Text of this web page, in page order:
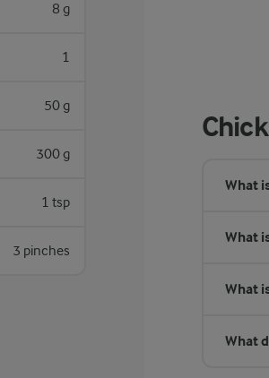
8 g
1
50 g
300 g
1 tsp
3 pinches
What
What
What
What